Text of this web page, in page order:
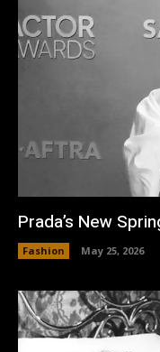
Prada’s New
Fashion May 25, 2026